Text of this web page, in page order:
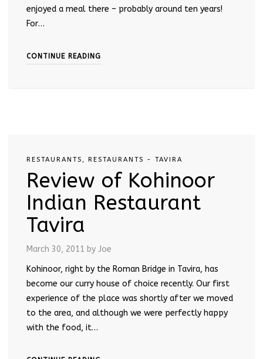
enjoyed a meal there – probably around ten years!
For…
CONTINUE READING
RESTAURANTS , RESTAURANTS - TAVIRA
Review of Kohinoor
Indian Restaurant
Tavira
March 30, 2011 by Joe
Kohinoor, right by the Roman Bridge in Tavira, has
become our curry house of choice recently. Our first
experience of the place was shortly after we moved
to the area, and although we were perfectly happy
with the food, it…